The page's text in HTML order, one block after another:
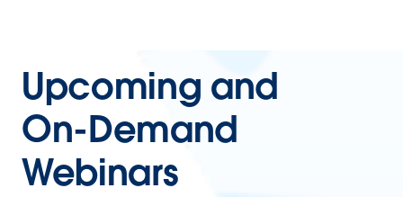
Upcoming and
On-Demand
Webinars